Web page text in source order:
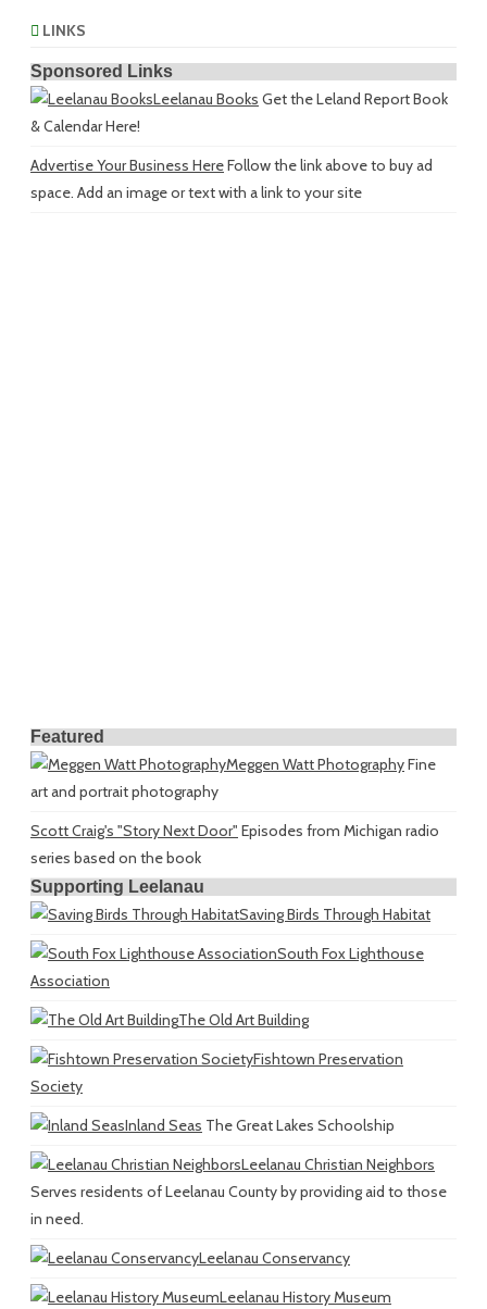
LINKS
Sponsored Links
Leelanau Books Get the Leland Report Book
& Calendar Here!
Advertise Your Business HereFollow the link above to buy ad
space. Add an image or text with a link to your site
Featured
Meggen Watt PhotographyFine
art and portrait photography
Scott Craig's "Story Next Door" Episodes from Michigan radio
series based on the book
Supporting Leelanau
Saving Birds Through Habitat
South Fox Lighthouse
Association
The Old Art Building
Fishtown Preservation
Society
Inland Seas The Great Lakes Schoolship
Leelanau Christian Neighbors
Serves residents of Leelanau County by providing aid to those
in need.
Leelanau Conservancy
Leelanau History Museum